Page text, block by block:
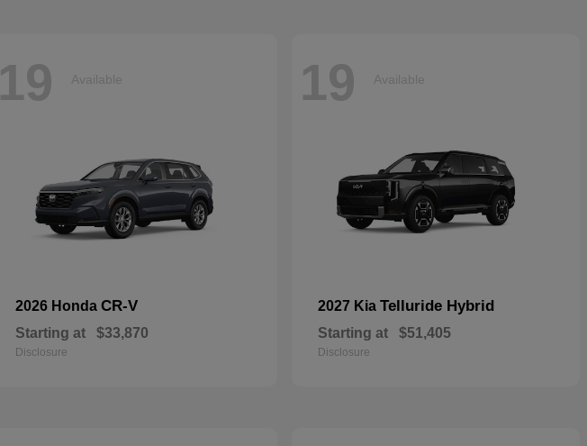
19 Available
2026 Honda CR-V
Starting at $33,870
Disclosure
19 Available
2027 Kia Telluride Hybrid
Starting at $51,405
Disclosure